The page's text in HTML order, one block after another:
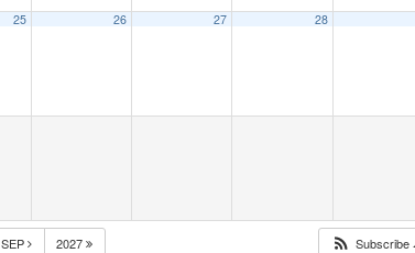
25 26 27 28
SEP 2027 Subscribe